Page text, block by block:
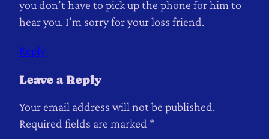
you don’t have to pick up the phone for him to
hear you. I’m sorry for your loss friend.
Reply
Leave a Reply
Your email address will not be published.
Required fields are marked *